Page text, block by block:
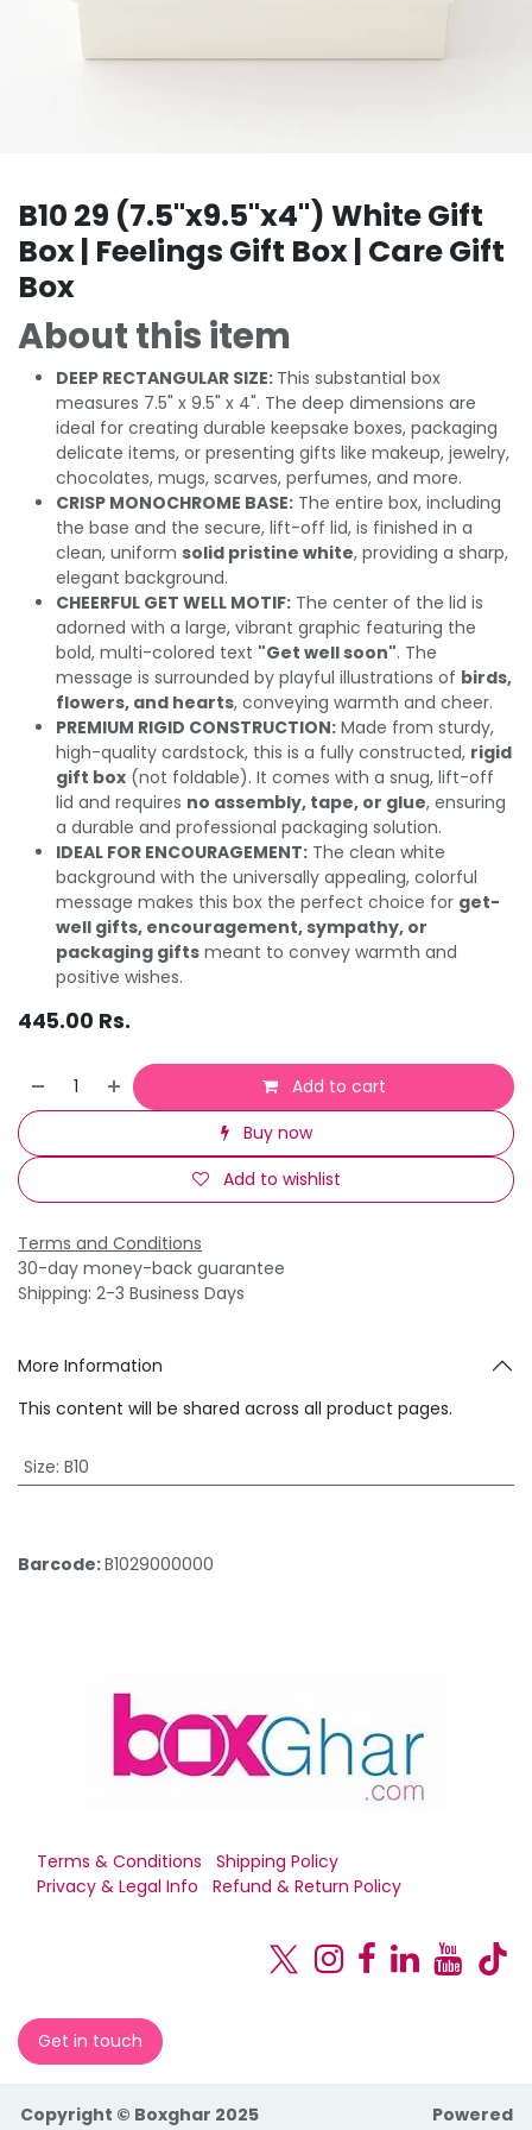
B10 29 (7.5"x9.5"x4") White Gift
Box | Feelings Gift Box | Care Gift
Box
About this item
DEEP RECTANGULAR SIZE: This substantial box
measures 7.5" x 9.5" x 4". The deep dimensions are
ideal for creating durable keepsake boxes, packaging
delicate items, or presenting gifts like makeup, jewelry,
chocolates, mugs, scarves, perfumes, and more.
CRISP MONOCHROME BASE: The entire box, including
the base and the secure, lift-off lid, is finished in a
clean, uniform solid pristine white, providing a sharp,
elegant background.
CHEERFUL GET WELL MOTIF: The center of the lid is
adorned with a large, vibrant graphic featuring the
bold, multi-colored text "Get well soon". The
message is surrounded by playful illustrations of birds,
flowers, and hearts, conveying warmth and cheer.
PREMIUM RIGID CONSTRUCTION: Made from sturdy,
high-quality cardstock, this is a fully constructed, rigid
gift box (not foldable). It comes with a snug, lift-off
lid and requires no assembly, tape, or glue, ensuring
a durable and professional packaging solution.
IDEAL FOR ENCOURAGEMENT: The clean white
background with the universally appealing, colorful
message makes this box the perfect choice for get-
well gifts, encouragement, sympathy, or
packaging gifts meant to convey warmth and
positive wishes.
445.00 Rs.
Add to cart
Buy now
Add to wishlist
Terms and Conditions
30-day money-back guarantee
Shipping: 2-3 Business Days
More Information
This content will be shared across all product pages.
Size: B10
Barcode:B1029000000
Terms & Conditions
Shipping Policy
Privacy & Legal Info
Refund & Return Policy
Get in touch
Copyright © Boxghar 2025
Powered